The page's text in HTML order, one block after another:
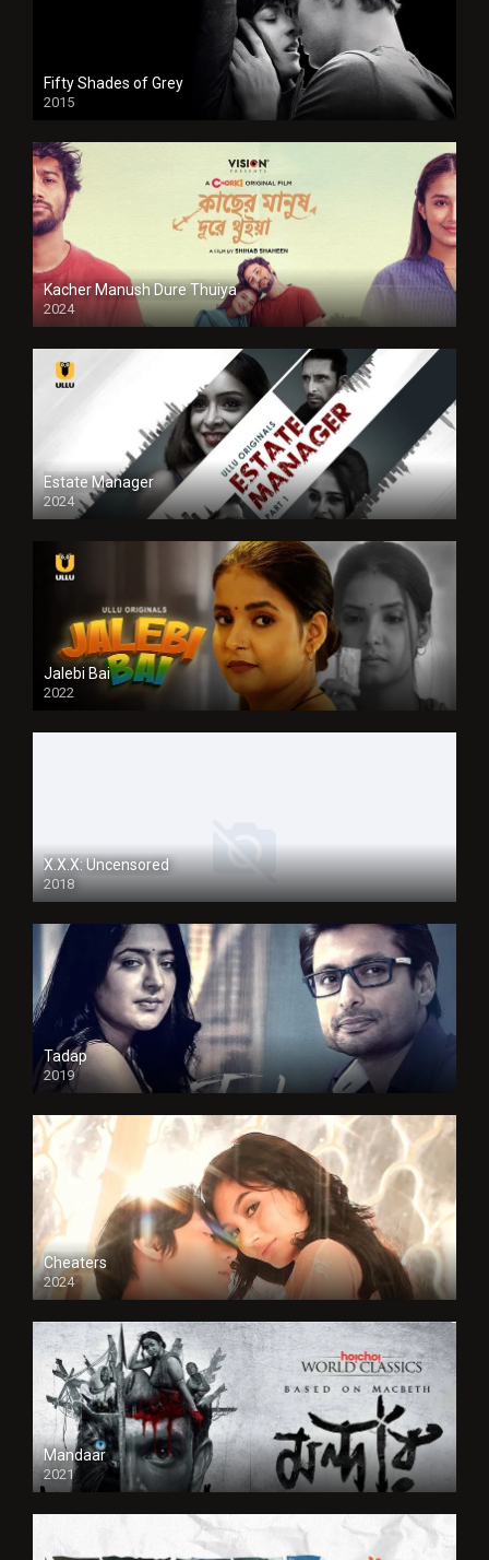
Fifty Shades of Grey
2015
HD
Kacher Manush Dure Thuiya
2024
Full HDSD
Estate Manager
2024
Jalebi Bai
2022
X.X.X: Uncensored
2018
Tadap
2019
Cheaters
2024
Full HDSD
Mandaar
2021